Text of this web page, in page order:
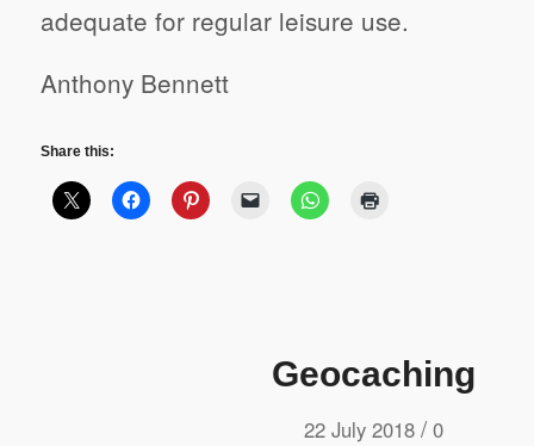
adequate for regular leisure use.
Anthony Bennett
Share this:
Geocaching
22 July 2018 / 0